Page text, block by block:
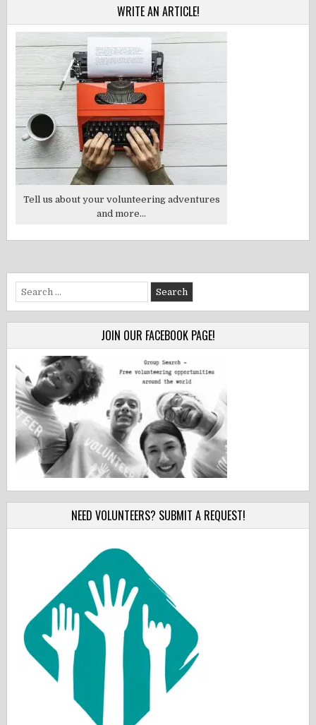
WRITE AN ARTICLE!
Tell us about your volunteering adventures
and more...
Search
for:
JOIN OUR FACEBOOK PAGE!
NEED VOLUNTEERS? SUBMIT A REQUEST!